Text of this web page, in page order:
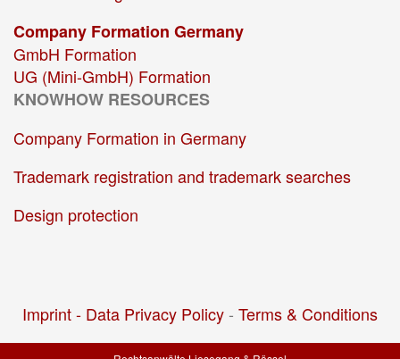
Company Formation Germany
GmbH Formation
UG (Mini-GmbH) Formation
KNOWHOW RESOURCES
Company Formation in Germany
Trademark registration and trademark searches
Design protection
Imprint - Data Privacy Policy - Terms & Conditions